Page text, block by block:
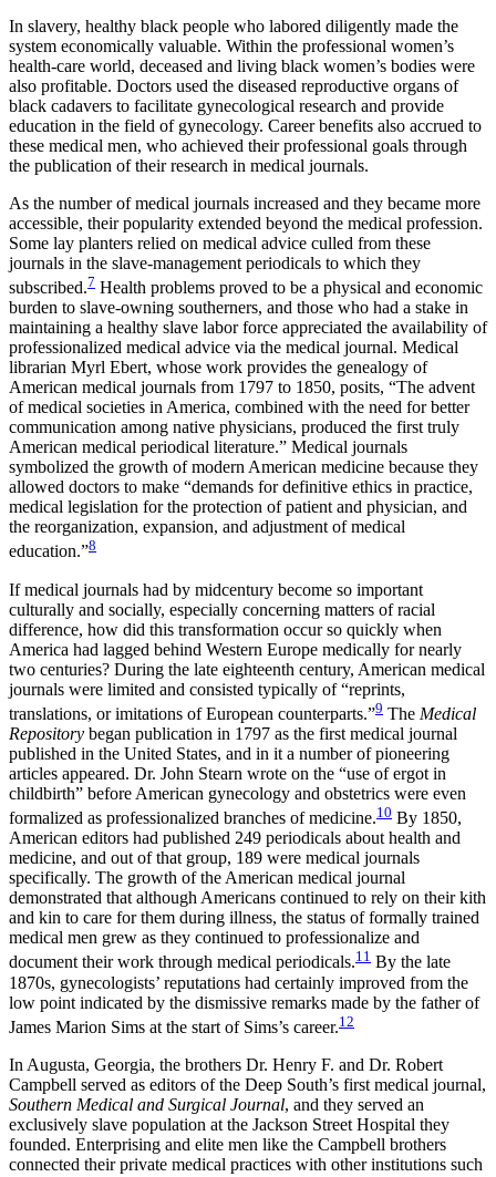
In slavery, healthy black people who labored diligently made the
system economically valuable. Within the professional women’s
health-care world, deceased and living black women’s bodies were
also profitable. Doctors used the diseased reproductive organs of
black cadavers to facilitate gynecological research and provide
education in the field of gynecology. Career benefits also accrued to
these medical men, who achieved their professional goals through
the publication of their research in medical journals.
As the number of medical journals increased and they became more
accessible, their popularity extended beyond the medical profession.
Some lay planters relied on medical advice culled from these
journals in the slave-management periodicals to which they
subscribed.7 Health problems proved to be a physical and economic
burden to slave-owning southerners, and those who had a stake in
maintaining a healthy slave labor force appreciated the availability of
professionalized medical advice via the medical journal. Medical
librarian Myrl Ebert, whose work provides the genealogy of
American medical journals from 1797 to 1850, posits, “The advent
of medical societies in America, combined with the need for better
communication among native physicians, produced the first truly
American medical periodical literature.” Medical journals
symbolized the growth of modern American medicine because they
allowed doctors to make “demands for definitive ethics in practice,
medical legislation for the protection of patient and physician, and
the reorganization, expansion, and adjustment of medical
education.”8
If medical journals had by midcentury become so important
culturally and socially, especially concerning matters of racial
difference, how did this transformation occur so quickly when
America had lagged behind Western Europe medically for nearly
two centuries? During the late eighteenth century, American medical
journals were limited and consisted typically of “reprints,
translations, or imitations of European counterparts.”9 The Medical
Repository began publication in 1797 as the first medical journal
published in the United States, and in it a number of pioneering
articles appeared. Dr. John Stearn wrote on the “use of ergot in
childbirth” before American gynecology and obstetrics were even
formalized as professionalized branches of medicine.10 By 1850,
American editors had published 249 periodicals about health and
medicine, and out of that group, 189 were medical journals
specifically. The growth of the American medical journal
demonstrated that although Americans continued to rely on their kith
and kin to care for them during illness, the status of formally trained
medical men grew as they continued to professionalize and
document their work through medical periodicals.11 By the late
1870s, gynecologists’ reputations had certainly improved from the
low point indicated by the dismissive remarks made by the father of
James Marion Sims at the start of Sims’s career.12
In Augusta, Georgia, the brothers Dr. Henry F. and Dr. Robert
Campbell served as editors of the Deep South’s first medical journal,
Southern Medical and Surgical Journal, and they served an
exclusively slave population at the Jackson Street Hospital they
founded. Enterprising and elite men like the Campbell brothers
connected their private medical practices with other institutions such